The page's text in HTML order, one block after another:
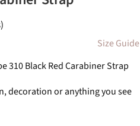
Size Guide
310 Black Red Carabiner Strap
decoration or anything you see